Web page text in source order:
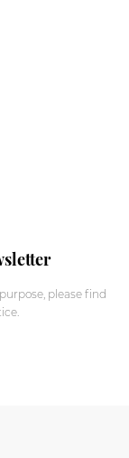
please find